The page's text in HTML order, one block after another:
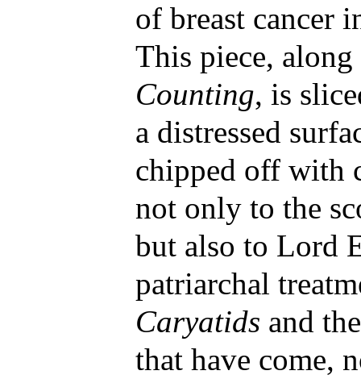
of breast cancer
This piece,
Counting, is
a distressed
chipped off with
not only to the
but also to Lord
patriarchal
Caryatids and
that have come,